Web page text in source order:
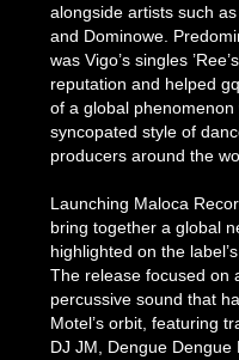
alongside artists such
and Dominowe.
was Vigo’s singles
reputation and helped
of a global
syncopated style of
producers around the
Launching Maloca
bring together a global
highlighted on the
The release focused on
percussive sound that
Motel’s orbit, featuring
DJ JM, Dengue Dengue